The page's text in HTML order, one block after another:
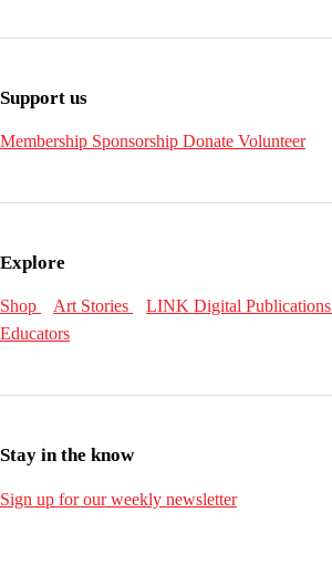
Support us
Membership Sponsorship Donate Volunteer
Explore
Shop Art Stories LINK Digital Publications
Educators
Stay in the know
Sign up for our weekly newsletter